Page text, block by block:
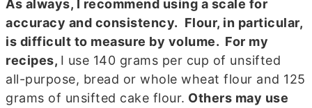
As always, I recommend using a scale for
accuracy and consistency. Flour, in particular,
is difficult to measure by volume. For my
recipes, I use 140 grams per cup of unsifted
all-purpose, bread or whole wheat flour and 125
grams of unsifted cake flour. Others may use